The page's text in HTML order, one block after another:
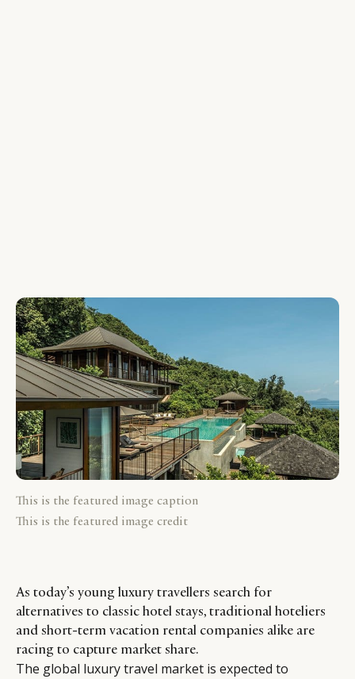
This is the featured image caption
This is the featured image credit
As today’s young luxury travellers search for
alternatives to classic hotel stays, traditional hoteliers
and short-term vacation rental companies alike are
racing to capture market share.
The global luxury travel market is expected to